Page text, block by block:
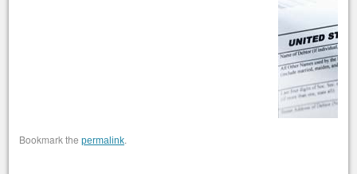
Bookmark the permalink.